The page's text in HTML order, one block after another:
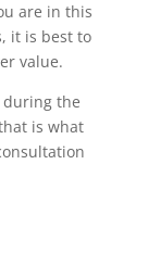
are in this
it is best to
value.
the
is what